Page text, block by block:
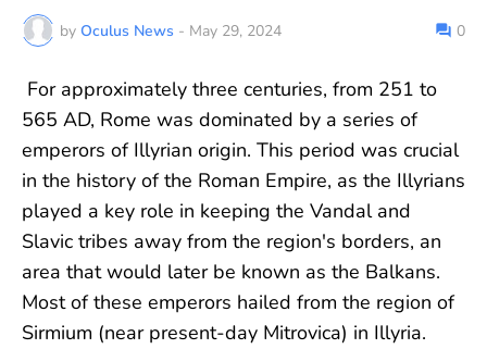
by Oculus News - May 29, 2024 0
For approximately three centuries, from 251 to
565 AD, Rome was dominated by a series of
emperors of Illyrian origin. This period was crucial
in the history of the Roman Empire, as the Illyrians
played a key role in keeping the Vandal and
Slavic tribes away from the region's borders, an
area that would later be known as the Balkans.
Most of these emperors hailed from the region of
Sirmium (near present-day Mitrovica) in Illyria.